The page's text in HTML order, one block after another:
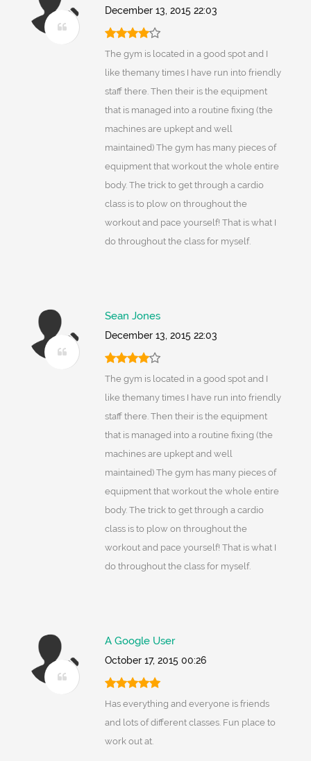
December 13, 2015 22:03
The gym is located in a good spot and I
like themany times I have run into friendly
staff there. Then their is the equipment
that is managed into a routine fixing (the
machines are upkept and well
maintained) The gym has many pieces of
equipment that workout the whole entire
body. The trick to get through a cardio
class is to plow on throughout the
workout and pace yourself! That is what I
do throughout the class for myself.
Sean Jones
December 13, 2015 22:03
The gym is located in a good spot and I
like themany times I have run into friendly
staff there. Then their is the equipment
that is managed into a routine fixing (the
machines are upkept and well
maintained) The gym has many pieces of
equipment that workout the whole entire
body. The trick to get through a cardio
class is to plow on throughout the
workout and pace yourself! That is what I
do throughout the class for myself.
A Google User
October 17, 2015 00:26
Has everything and everyone is friends
and lots of different classes. Fun place to
work out at.